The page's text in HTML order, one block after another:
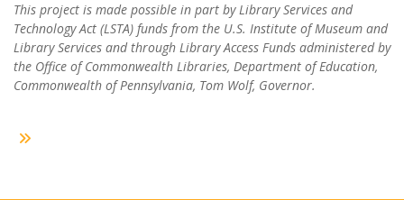
This project is made possible in part by Library Services and
Technology Act (LSTA) funds from the U.S. Institute of Museum and
Library Services and through Library Access Funds administered by
the Office of Commonwealth Libraries, Department of Education,
Commonwealth of Pennsylvania, Tom Wolf, Governor.